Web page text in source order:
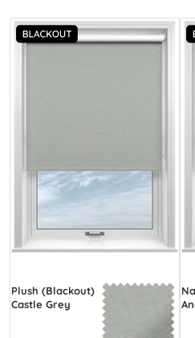
Plush (Blackout)
Castle Grey